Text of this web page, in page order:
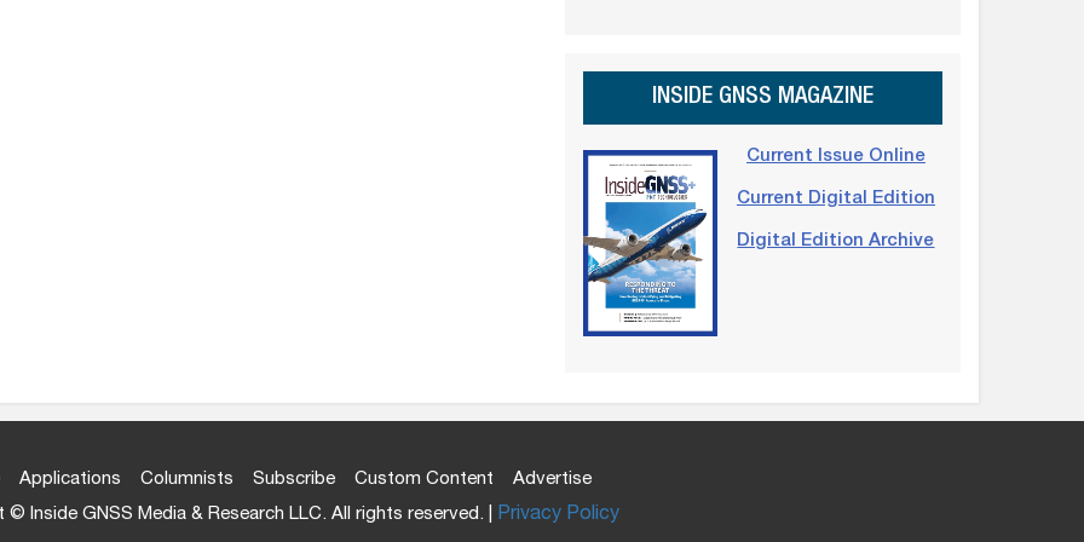
INSIDE GNSS MAGAZINE
Current Issue Online
Current Digital Edition
Digital Edition Archive
Applications Columnists Subscribe Custom Content
Advertise
© Inside GNSS Media & Research LLC. All rights reserved. | Privacy Policy